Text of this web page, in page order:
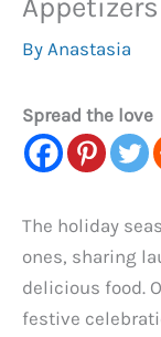
By Anastasia
Spread the love
The holiday
ones, sharing
delicious food.
festive